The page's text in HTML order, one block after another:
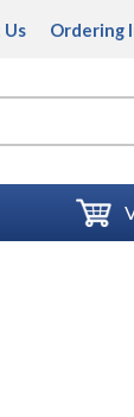
Ordering